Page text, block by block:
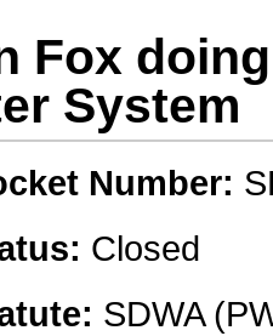
Fox
System
Number:
Closed
SDWA